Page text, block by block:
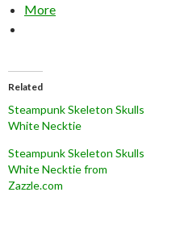
More
Related
Steampunk Skeleton Skulls
White Necktie
Steampunk Skeleton Skulls
White Necktie from
Zazzle.com